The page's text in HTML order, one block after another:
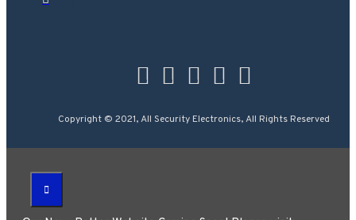
Copyright © 2021, All Security Electronics, All Rights Reserved